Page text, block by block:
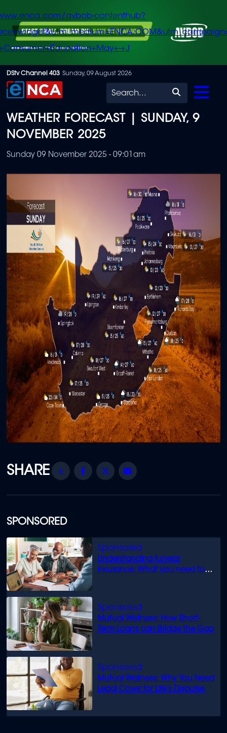
Skip
to
content
avbob-contenthub?
+J
DStv Channel 403 Sunday, 09 August 2026
Search
SPONSORED
Understanding funeral
insurance: What you need to
Mutual Wellness: How Short-
Term Loans can Bridge the Gap
Mutual Wellness: Why You Need
Legal Cover for Life’s Disputes
WEATHER FORECAST | SUNDAY, 9
NOVEMBER 2025
Sunday 09 November 2025 - 09:01am
Share Facebook
Twitter